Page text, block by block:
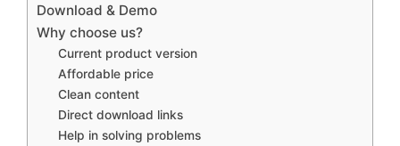
Download & Demo
Why choose us?
Current product version
Affordable price
Clean content
Direct download links
Help in solving problems